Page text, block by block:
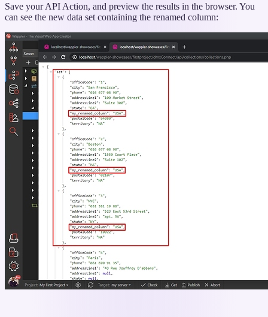
Save your API Action, and preview the results in the browser. You
can see the new data set containing the renamed column: